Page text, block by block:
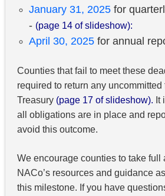
January 31, 2025 for
- (page 14 of slideshow):
April 30, 2025 for annual
Counties that fail to meet these
required to return any uncommitted
Treasury (page 17 of slideshow). It
all obligations are in place and
avoid this outcome.
We encourage counties to take full
NACo’s resources and guidance
this milestone. If you have